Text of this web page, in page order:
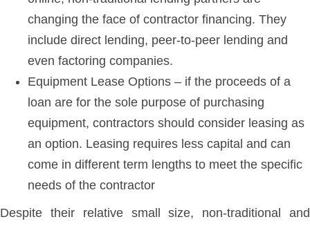
changing the face of contractor financing. They
include direct lending, peer-to-peer lending and
even factoring companies.
Equipment Lease Options – if the proceeds of a
loan are for the sole purpose of purchasing
equipment, contractors should consider leasing as
an option. Leasing requires less capital and can
come in different term lengths to meet the specific
needs of the contractor
Despite their relative small size, non-traditional and